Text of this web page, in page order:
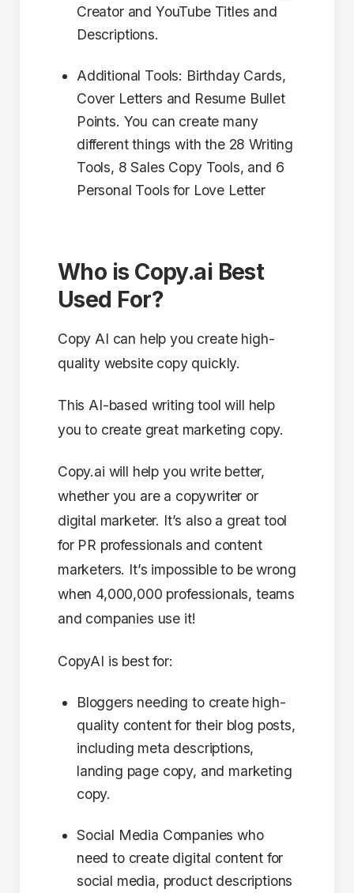
Creator and YouTube Titles and
Descriptions.
Additional Tools: Birthday Cards,
Cover Letters and Resume Bullet
Points. You can create many
different things with the 28 Writing
Tools, 8 Sales Copy Tools, and 6
Personal Tools for Love Letter
Who is Copy.ai Best
Used For?
Copy AI can help you create high-
quality website copy quickly.
This AI-based writing tool will help
you to create great marketing copy.
Copy.ai will help you write better,
whether you are a copywriter or
digital marketer. It’s also a great tool
for PR professionals and content
marketers. It’s impossible to be wrong
when 4,000,000 professionals, teams
and companies use it!
CopyAI is best for:
Bloggers needing to create high-
quality content for their blog posts,
including meta descriptions,
landing page copy, and marketing
copy.
Social Media Companies who
need to create digital content for
social media, product descriptions